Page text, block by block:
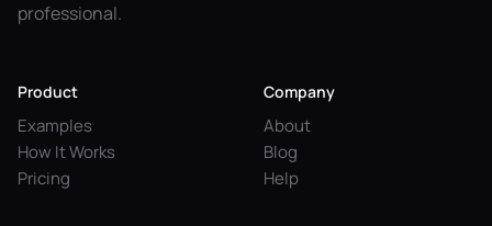
professional.
Product
Examples
How It Works
Pricing
Company
About
Blog
Help